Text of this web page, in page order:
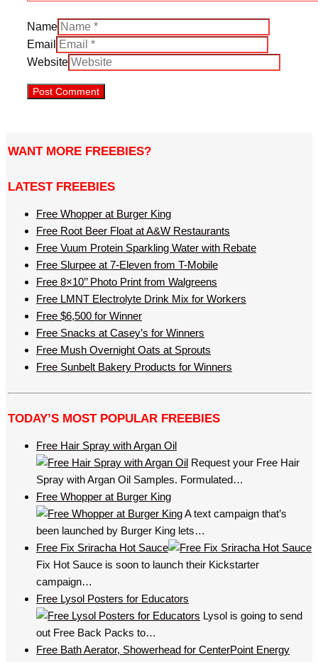
Name
Email
Website
WANT MORE FREEBIES?
LATEST FREEBIES
Free Whopper at Burger King
Free Root Beer Float at A&W Restaurants
Free Vuum Protein Sparkling Water with Rebate
Free Slurpee at 7-Eleven from T-Mobile
Free 8×10’’ Photo Print from Walgreens
Free LMNT Electrolyte Drink Mix for Workers
Free $6,500 for Winner
Free Snacks at Casey’s for Winners
Free Mush Overnight Oats at Sprouts
Free Sunbelt Bakery Products for Winners
TODAY’S MOST POPULAR FREEBIES
Free Hair Spray with Argan Oil
Request your Free Hair
Spray with Argan Oil Samples. Formulated…
Free Whopper at Burger King
A text campaign that’s
been launched by Burger King lets…
Free Fix Sriracha Hot Sauce
Fix Hot Sauce is soon to launch their Kickstarter
campaign…
Free Lysol Posters for Educators
Lysol is going to send
out Free Back Packs to…
Free Bath Aerator, Showerhead for CenterPoint Energy